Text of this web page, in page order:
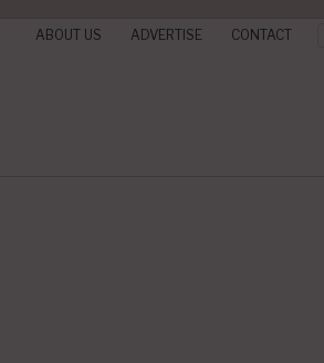
ABOUT US ADVERTISE CONTACT